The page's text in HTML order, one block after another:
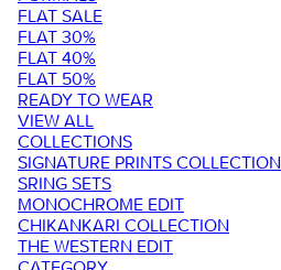
FLAT SALE
FLAT 30%
FLAT 40%
FLAT 50%
READY TO WEAR
VIEW ALL
COLLECTIONS
SIGNATURE PRINTS COLLECTION
SRING SETS
MONOCHROME EDIT
CHIKANKARI COLLECTION
THE WESTERN EDIT